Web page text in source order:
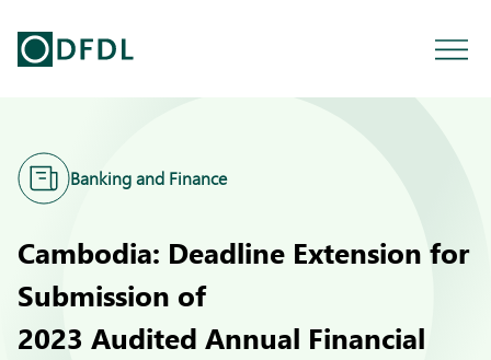
Banking and Finance
Cambodia: Deadline Extension for
Submission of
2023 Audited Annual Financial